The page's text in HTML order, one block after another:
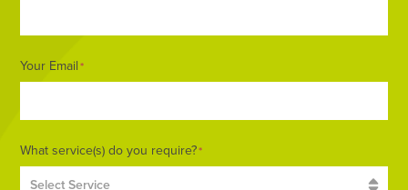
Your Email*
What service(s) do you require?*